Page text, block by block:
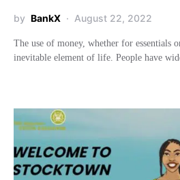
by BankX August 22, 2022
The use of money, whether for essentials
inevitable element of life. People have